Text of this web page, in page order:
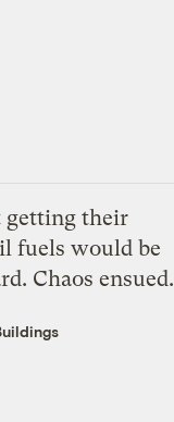
getting their
fuels would be
Chaos ensued.